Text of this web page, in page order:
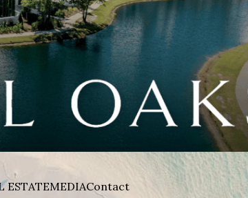
ESTATEMEDIAContact